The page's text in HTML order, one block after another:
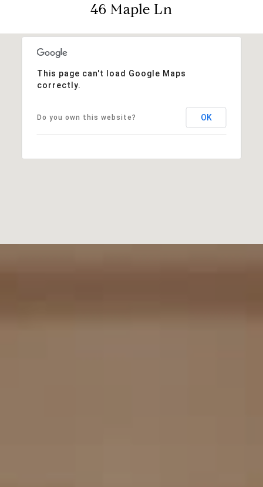
46 Maple Ln
This page can't load Google Maps
correctly.
Do you own this website? OK